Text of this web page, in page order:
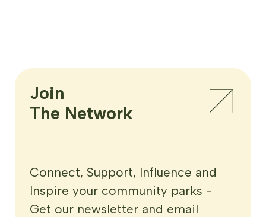
Join
The Network
Connect, Support, Influence and
Inspire your community parks -
Get our newsletter and email